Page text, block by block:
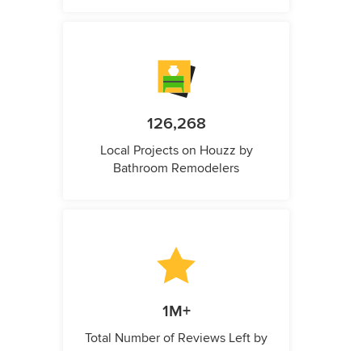
126,268
Local Projects on Houzz by
Bathroom Remodelers
1M+
Total Number of Reviews Left by